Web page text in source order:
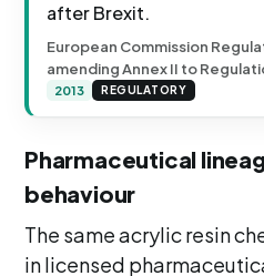
after Brexit.
European Commission
amending Annex II to
2013 REGULATORY
Pharmaceutical
behaviour
The same acrylic resin
in licensed